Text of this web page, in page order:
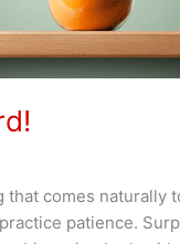
comes naturally
patience.